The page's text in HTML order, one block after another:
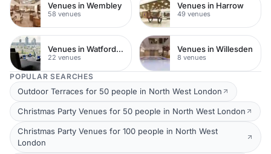
Venues in Wembley
58 venues
Venues in Harrow
49 venues
Venues in Watford Town Centre
22 venues
Venues in Willesden
8 venues
POPULAR SEARCHES
Outdoor Terraces for 50 people in North West London
Christmas Party Venues for 50 people in North West London
Christmas Party Venues for 100 people in North West
London